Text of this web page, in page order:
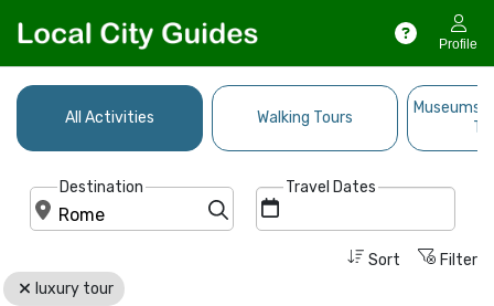
Profile
All Activities Walking Tours
Destination Travel Dates
Sort
Filter
luxury tour